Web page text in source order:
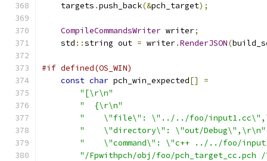
    targets
.push_back(&pch_target);
CompileCommandsWriter writer;
    std
::string out = writer.RenderJSON(
#if defined(OS_WIN)
const char pch_win_expected[]
=
"[\r\n"
"  {\r\n"
"    \"file\": \"../../foo/
"    \"directory\": \"out/Debug\",\r\n"
"    \"command\": \"c++ ../../foo/
"/Fpwithpch/obj/foo/